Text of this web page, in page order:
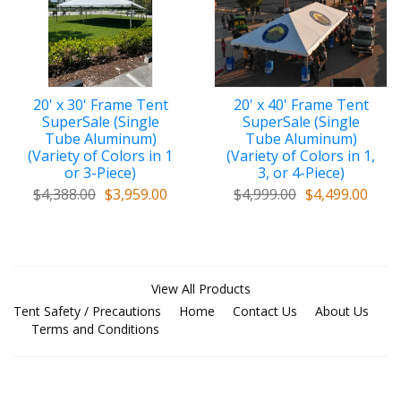
20' x 30' Frame Tent
SuperSale (Single
Tube Aluminum)
(Variety of Colors in 1
or 3-Piece)
$4,388.00 $3,959.00
20' x 40' Frame Tent
SuperSale (Single
Tube Aluminum)
(Variety of Colors in 1,
3, or 4-Piece)
$4,999.00 $4,499.00
View All Products
Tent Safety / Precautions
Home Contact Us
About Us
Terms and Conditions